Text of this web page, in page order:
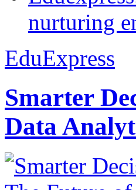
nurturing
EduExpress
Smarter
Data